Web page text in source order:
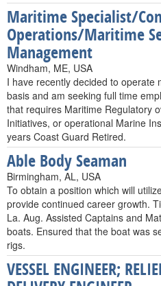
Maritime Specialist/
Operations/Maritime
Management
Windham, ME, USA
I have recently decided to operate
basis and am seeking full time
that requires Maritime Regulatory
Initiatives, or operational Marine
years Coast Guard Retired.
Able Body Seaman
Birmingham, AL, USA
To obtain a position which will
provide continued career growth.
La. Aug. Assisted Captains and
boats. Ensured that the boat was
rigs.
VESSEL ENGINEER;